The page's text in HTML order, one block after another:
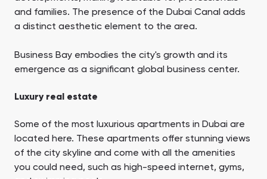
and families. The presence of the Dubai Canal adds
a distinct aesthetic element to the area.
Business Bay embodies the city's growth and its
emergence as a significant global business center.
Luxury real estate
Some of the most luxurious apartments in Dubai are
located here. These apartments offer stunning views
of the city skyline and come with all the amenities
you could need, such as high-speed internet, gyms,